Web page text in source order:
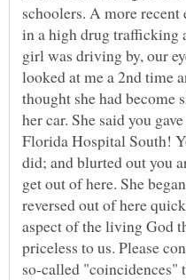
schoolers. A more
in a high drug trafficking
girl was driving by, our
looked at me a 2nd time
thought she had become
her car. She said you
Florida Hospital South!
did; and blurted out you
get out of here. She
reversed out of here
aspect of the living God
priceless to us. Please
so-called